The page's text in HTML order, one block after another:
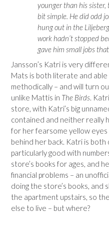
younger than his sister,
bit simple. He did odd
hung out in the
work hadn’t stopped
gave him small jobs
Jansson’s Katri is very
Mats is both literate and
methodically – and will turn
unlike Mattis in The Birds .
store, with Katri’s big
contained and neither really
for her fearsome yellow eyes
behind her back. Katri is
particularly good with
store’s books for ages, and
financial problems – an
doing the store’s books, and
the apartment upstairs, so
else to live – but where?